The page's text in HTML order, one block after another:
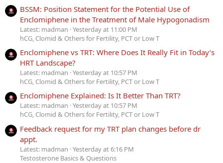
BSSM: Position Statement for the Potential Use of
Enclomiphene in the Treatment of Male Hypogonadism
Latest: madman Yesterday at 11:00 PM
hCG, Clomid & Others for Fertility, PCT or Low T
Enclomiphene vs TRT: Where Does It Really Fit in Today’s
HRT Landscape?
Latest: madman Yesterday at 10:57 PM
hCG, Clomid & Others for Fertility, PCT or Low T
Enclomiphene Explained: Is It Better Than TRT?
Latest: madman Yesterday at 10:57 PM
hCG, Clomid & Others for Fertility, PCT or Low T
Feedback request for my TRT plan changes before dr
appt.
Latest: madman Yesterday at 6:16 PM
Testosterone Basics & Questions